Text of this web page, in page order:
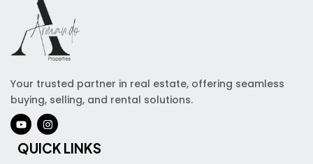
Your trusted partner in real estate, offering seamless
buying, selling, and rental solutions.
QUICK LINKS